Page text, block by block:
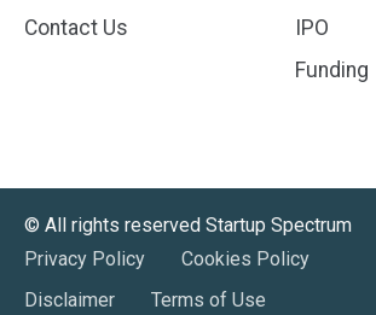
Contact Us
IPO
Funding
©️ All rights reserved Startup Spectrum
Privacy Policy
Cookies Policy
Disclaimer
Terms of Use